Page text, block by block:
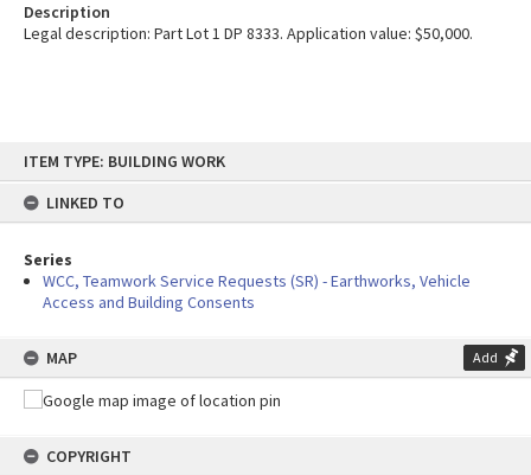
content
ITEM TYPE: BUILDING WORK
LINKED TO
Series
WCC, Teamwork Service Requests (SR) - Earthworks, Vehicle
Access and Building Consents
MAP Add
COPYRIGHT
Description
Legal description: Part Lot 1 DP 8333. Application value: $50,000.